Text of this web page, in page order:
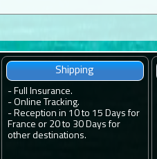
Shipping
- Full Insurance.
- Online Tracking.
- Reception in 10 to 15 Days for
France or 20 to 30 Days for
other destinations.